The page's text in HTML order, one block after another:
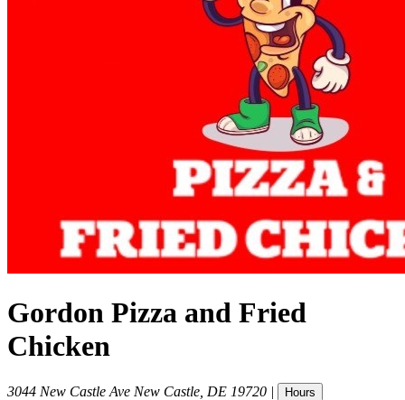
Gordon Pizza and Fried
Chicken
3044 New Castle Ave New Castle DE 19720 | Hours